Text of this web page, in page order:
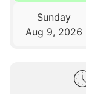
Sunday
Aug 9, 2026